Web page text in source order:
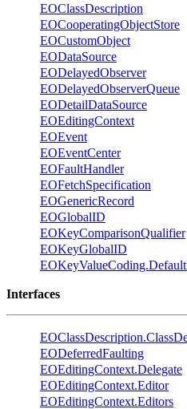
EOClassDescription
EOCooperatingObjectStore
EOCustomObject
EODataSource
EODelayedObserver
EODelayedObserverQueue
EODetailDataSource
EOEditingContext
EOEvent
EOEventCenter
EOFaultHandler
EOFetchSpecification
EOGenericRecord
EOGlobalID
EOKeyComparisonQualifier
EOKeyGlobalID
Interfaces
EODeferredFaulting
EOEditingContext.Delegate
EOEditingContext.Editor
EOEditingContext.Editors